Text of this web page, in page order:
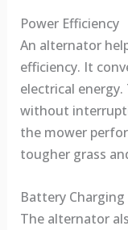
Power Efficiency
An alternator
efficiency. It
electrical
without
the mower
tougher grass
Battery Charging
The alternator